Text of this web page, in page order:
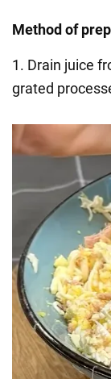
Method of
1. Drain juice
grated